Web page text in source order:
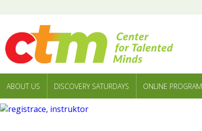
ABOUT US DISCOVERY SATURDAYS ONLINE PROGRAM